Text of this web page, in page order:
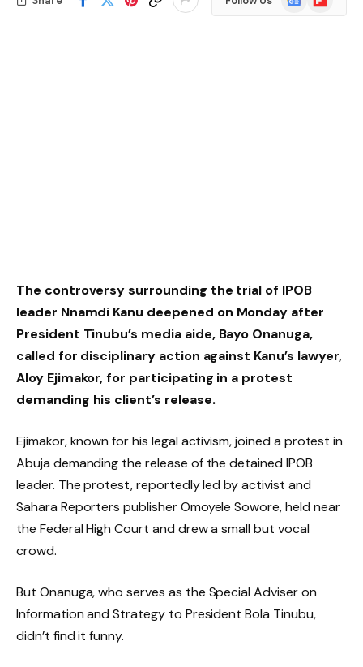
News
The controversy surrounding the trial of IPOB
leader Nnamdi Kanu deepened on Monday after
President Tinubu’s media aide, Bayo Onanuga,
called for disciplinary action against Kanu’s lawyer,
Aloy Ejimakor, for participating in a protest
demanding his client’s release.
Ejimakor, known for his legal activism, joined a protest in
Abuja demanding the release of the detained IPOB
leader. The protest, reportedly led by activist and
Sahara Reporters publisher Omoyele Sowore, held near
the Federal High Court and drew a small but vocal
crowd.
But Onanuga, who serves as the Special Adviser on
Information and Strategy to President Bola Tinubu,
didn’t find it funny.